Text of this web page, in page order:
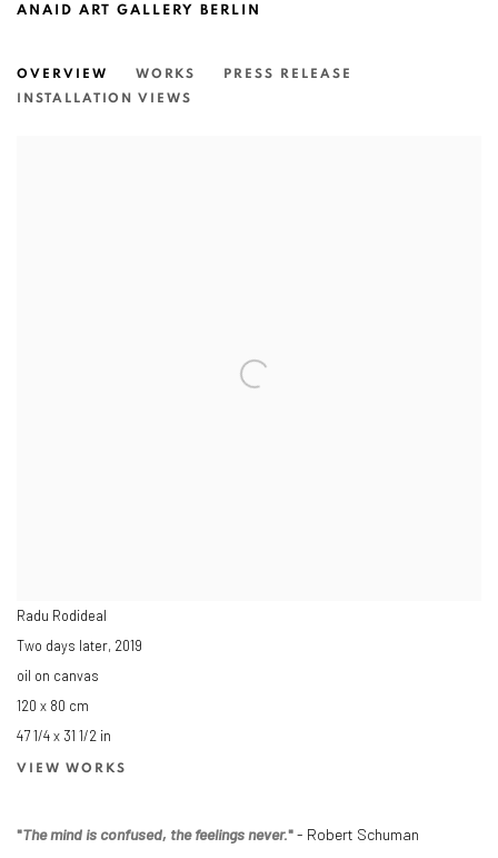
ANAID ART GALLERY BERLIN
OVERVIEW WORKS
PRESS RELEASE
INSTALLATION VIEWS
Radu Rodideal
Two days later, 2019
oil on canvas
120 x 80 cm
47 1/4 x 31 1/2 in
VIEW WORKS
"The mind is confused, the feelings never."- Robert Schuman